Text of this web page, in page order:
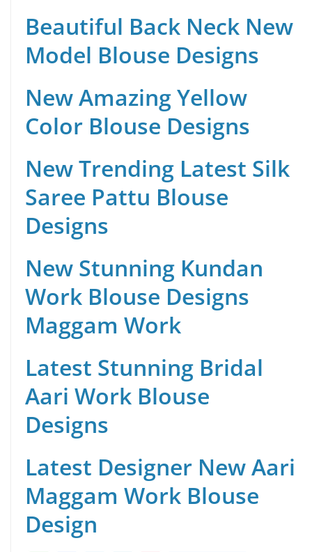
Beautiful Back Neck New
Model Blouse Designs
New Amazing Yellow
Color Blouse Designs
New Trending Latest Silk
Saree Pattu Blouse
Designs
New Stunning Kundan
Work Blouse Designs
Maggam Work
Latest Stunning Bridal
Aari Work Blouse
Designs
Latest Designer New Aari
Maggam Work Blouse
Design